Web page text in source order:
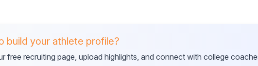
build your athlete profile?
free recruiting page, upload highlights, and connect with college